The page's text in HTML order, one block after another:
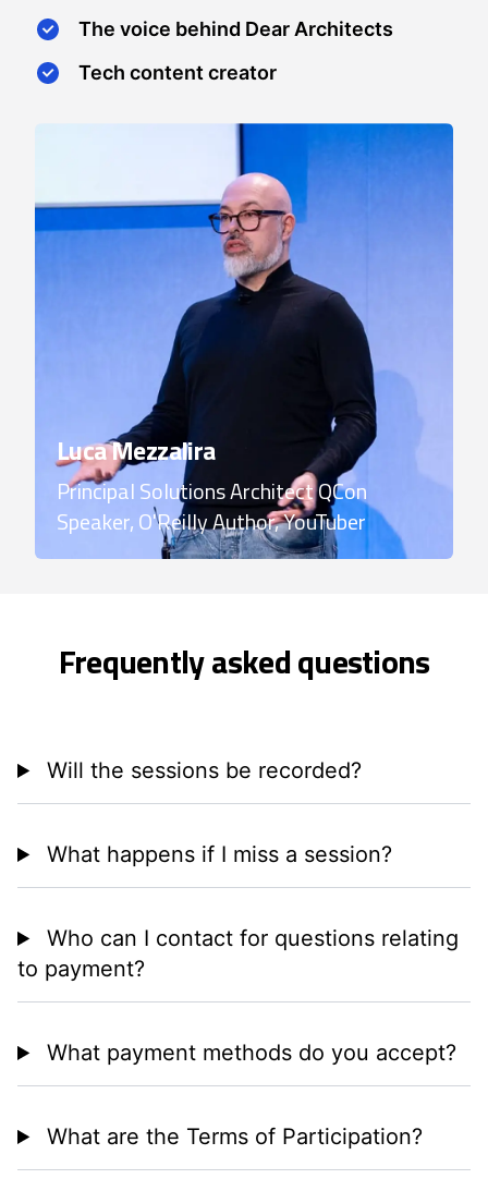
The voice behind Dear Architects
Tech content creator
Luca Mezzalira
Principal Solutions ArchitectQCon
Speaker, O'Reilly Author, YouTuber
Frequently asked questions
Will the sessions be recorded?
What happens if I miss a session?
Who can I contact for questions relating
to payment?
What payment methods do you accept?
What are the Terms of Participation?